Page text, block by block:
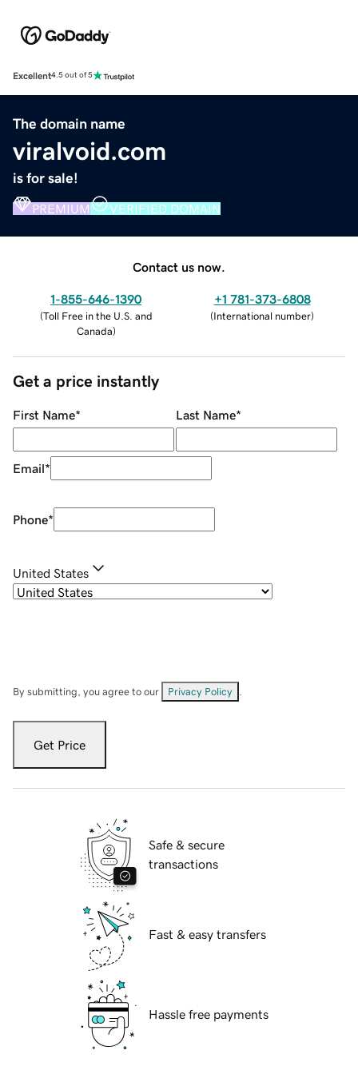
Excellent4.5 out of 5
The domain name
viralvoid.com
is for sale!
PREMIUM VERIFIED DOMAIN
Contact us now.
1-855-646-1390
(Toll Free in the U.S. and
Canada)
+1 781-373-6808
(International number)
Get a price instantly
First Name* Last Name*
Email*
Phone*
United States
By submitting, you agree to our Privacy Policy
Get Price
Safe & secure
transactions
Fast & easy transfers
Hassle free payments